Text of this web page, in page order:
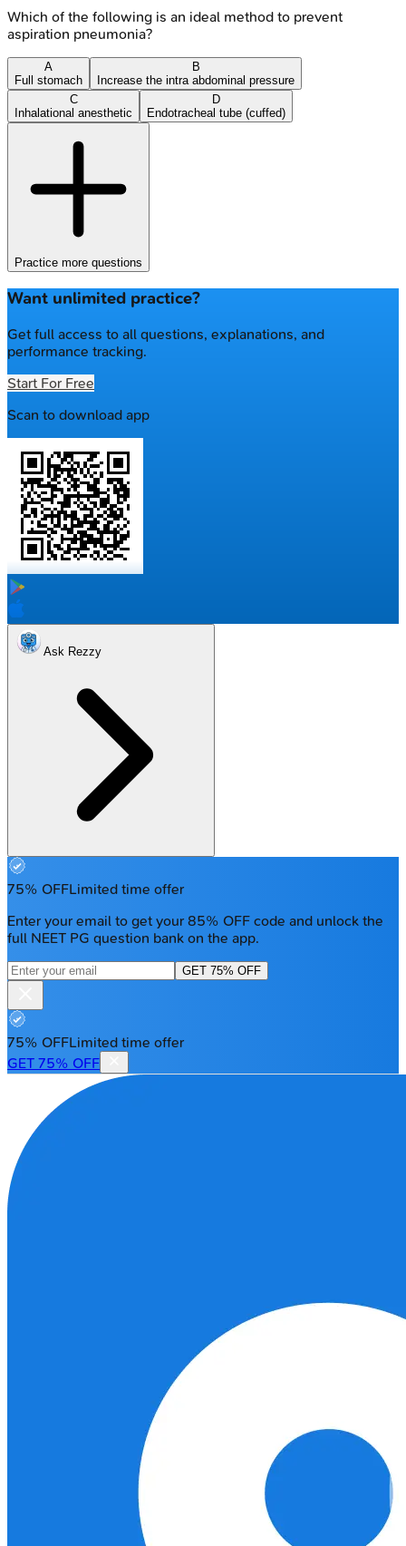
Which of the following is an ideal method to prevent
aspiration pneumonia?
A
Full stomach
B
Increase the intra abdominal pressure
C
Inhalational anesthetic
D
Endotracheal tube (cuffed)
Practice more questions
Want unlimited practice?
Get full access to all questions, explanations, and
performance tracking.
Start For Free
Scan to download app
Ask Rezzy
75% OFFLimited time offer
Enter your email to get your 85% OFF code and unlock the
full NEET PG question bank on the app.
GET 75% OFF
75% OFFLimited time offer
GET 75% OFF